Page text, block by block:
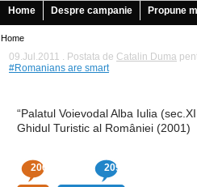
Home Despre campanie Propune
Home
09.Jul.2011 . Postata de Catalin Duma
#Romanians are smart
“Palatul Voievodal Alba Iulia
Ghidul Turistic al României (2001)
206 209